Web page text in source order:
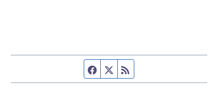
Facebook page
Twitter feed